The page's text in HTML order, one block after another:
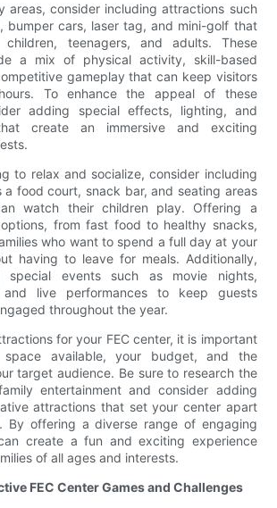
areas, consider including attractions such
bumper cars, laser tag, and mini-golf that
teenagers, and adults. These
a mix of physical activity, skill-based
gameplay that can keep visitors
To enhance the appeal of these
adding special effects, lighting, and
create an immersive and exciting
to relax and socialize, consider including
a food court, snack bar, and seating areas
watch their children play. Offering a
from fast food to healthy snacks,
who want to spend a full day at your
having to leave for meals. Additionally,
special events such as movie nights,
and live performances to keep guests
throughout the year.
for your FEC center, it is important
available, your budget, and the
target audience. Be sure to research the
entertainment and consider adding
attractions that set your center apart
By offering a diverse range of engaging
create a fun and exciting experience
of all ages and interests.
FEC Center Games and Challenges